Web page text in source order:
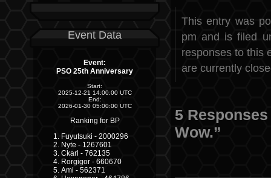
Event Data
Event:
PSO 25th Anniversary
Start:
2025-12-21 14:00:00 UTC
End:
2026-01-30 05:00:00 UTC
Ranking for BP
Fuyutsuki - 2000296
Nyte - 1267601
Ckarl - 762135
Rorgigor - 660670
Ami - 562371
This entry was
pm and is filed
responses to this
are currently
5
Wow.”